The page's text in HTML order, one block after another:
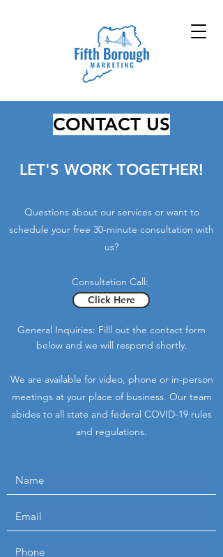
CONTACT US
LET'S WORK TOGETHER!
Questions about our services or want to
schedule your free 30-minute consultation with
us?
Consultation Call:
General Inquiries: Filll out the contact form
below and we will respond shortly.
We are available for video, phone or in-person
meetings at your place of business. Our team
abides to all state and federal COVID-19 rules
and regulations.
Click Here